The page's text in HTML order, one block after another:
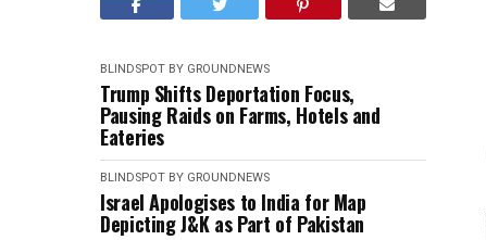
BLINDSPOT BY GROUNDNEWS
Trump Shifts Deportation Focus,
Pausing Raids on Farms, Hotels and
Eateries
BLINDSPOT BY GROUNDNEWS
Israel Apologises to India for Map
Depicting J&K as Part of Pakistan